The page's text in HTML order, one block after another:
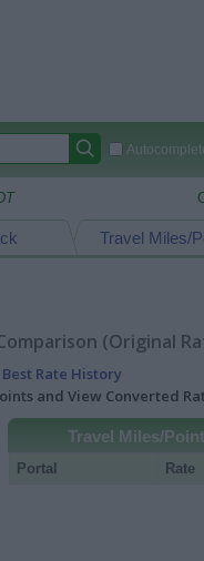
Travel Miles/
(Original
Rate History
and View Converted
Travel Miles/
Portal Rate